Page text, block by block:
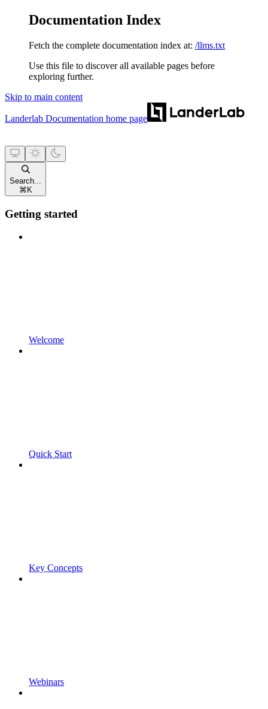
Documentation Index
Fetch the complete documentation index at: /llms.txt
Use this file to discover all available pages before
exploring further.
Skip to main content
Landerlab Documentation home page
Search...
⌘ K
Getting started
Welcome
Quick Start
Key Concepts
Webinars